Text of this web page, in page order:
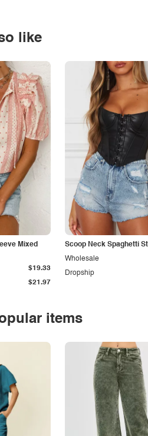
like
Mixed
$21.97
$19.33
Scoop Neck Spaghetti
Dropship
Wholesale
items